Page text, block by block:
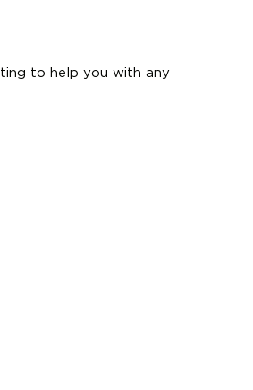
to help you with any